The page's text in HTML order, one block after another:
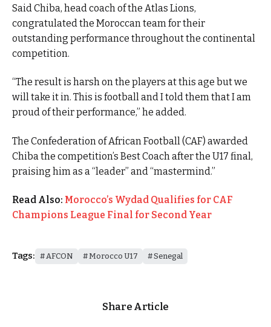
Said Chiba, head coach of the Atlas Lions,
congratulated the Moroccan team for their
outstanding performance throughout the continental
competition.
“The result is harsh on the players at this age but we
will take it in. This is football and I told them that I am
proud of their performance,” he added.
The Confederation of African Football (CAF) awarded
Chiba the competition’s Best Coach after the U17 final,
praising him as a “leader” and “mastermind.”
Read Also: Morocco’s Wydad Qualifies for CAF
Champions League Final for Second Year
Tags: AFCON Morocco U17 Senegal
Share Article